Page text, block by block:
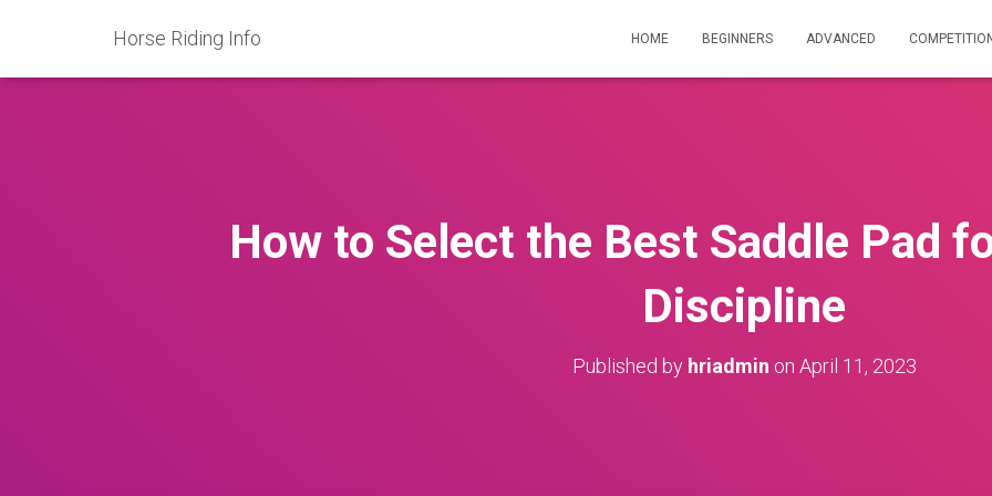
Horse Riding Info HOME BEGINNERS ADVANCED
How to Select the Best Saddle Pad
Discipline
Published by hriadmin on April 11, 2023